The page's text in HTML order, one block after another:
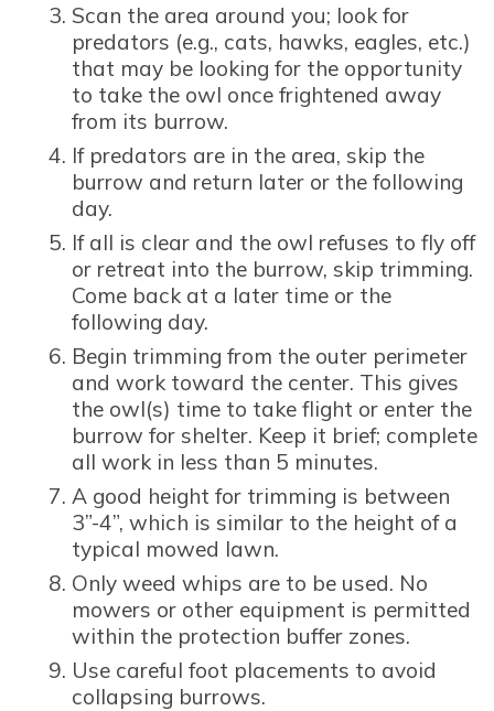
Scan the area around you; look for
predators (e.g., cats, hawks, eagles, etc.)
that may be looking for the opportunity
to take the owl once frightened away
from its burrow.
If predators are in the area, skip the
burrow and return later or the following
day.
If all is clear and the owl refuses to fly off
or retreat into the burrow, skip trimming.
Come back at a later time or the
following day.
Begin trimming from the outer perimeter
and work toward the center. This gives
the owl(s) time to take flight or enter the
burrow for shelter. Keep it brief; complete
all work in less than 5 minutes.
A good height for trimming is between
3”-4”, which is similar to the height of a
typical mowed lawn.
Only weed whips are to be used. No
mowers or other equipment is permitted
within the protection buffer zones.
Use careful foot placements to avoid
collapsing burrows.